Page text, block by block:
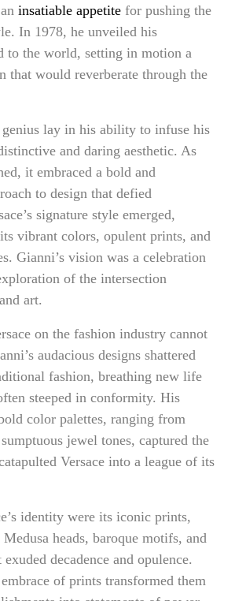
insatiable appetite for pushing the
In 1978, he unveiled his
to the world, setting in motion a
that would reverberate through the
genius lay in his ability to infuse his
and daring aesthetic. As
it embraced a bold and
to design that defied
signature style emerged,
vibrant colors, opulent prints, and
Gianni’s vision was a celebration
of the intersection
art.
on the fashion industry cannot
audacious designs shattered
fashion, breathing new life
steeped in conformity. His
color palettes, ranging from
jewel tones, captured the
Versace into a league of its
identity were its iconic prints,
heads, baroque motifs, and
decadence and opulence.
of prints transformed them